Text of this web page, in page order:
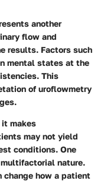
another
flow and
results. Factors such
mental states at the
This
of uroflowmetry
makes
may not yield
conditions. One
nature.
change how a patient